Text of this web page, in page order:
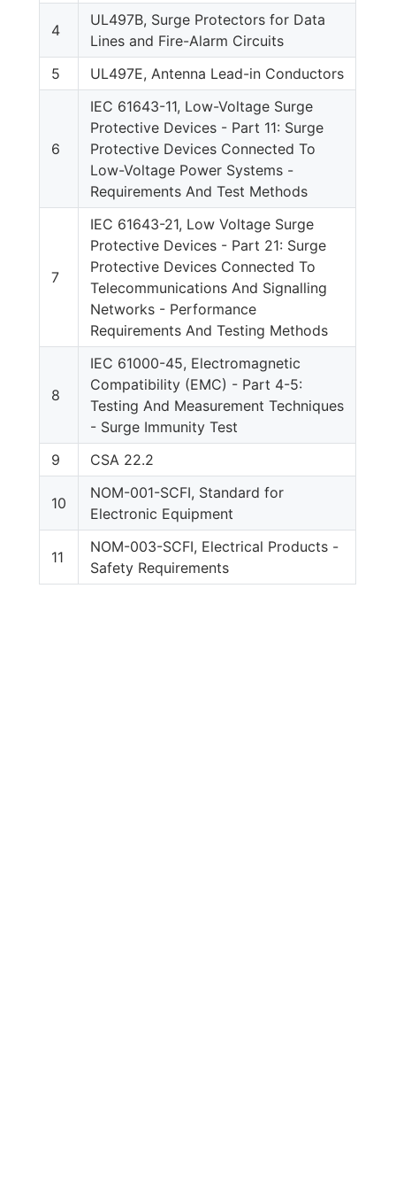
4
UL497B, Surge Protectors for Data
Lines and Fire-Alarm Circuits
5
UL497E, Antenna Lead-in Conductors
6
IEC 61643-11, Low-Voltage Surge
Protective Devices - Part 11: Surge
Protective Devices Connected To
Low-Voltage Power Systems -
Requirements And Test Methods
7
IEC 61643-21, Low Voltage Surge
Protective Devices - Part 21: Surge
Protective Devices Connected To
Telecommunications And Signalling
Networks - Performance
Requirements And Testing Methods
8
IEC 61000-45, Electromagnetic
Compatibility (EMC) - Part 4-5:
Testing And Measurement Techniques
- Surge Immunity Test
9
CSA 22.2
10
NOM-001-SCFI, Standard for
Electronic Equipment
11
NOM-003-SCFI, Electrical Products -
Safety Requirements